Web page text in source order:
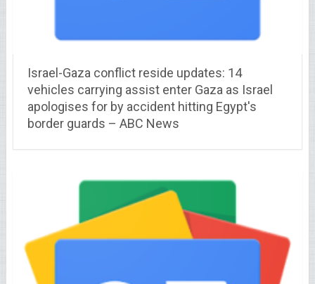
Israel-Gaza conflict reside updates: 14
vehicles carrying assist enter Gaza as Israel
apologises for by accident hitting Egypt's
border guards – ABC News